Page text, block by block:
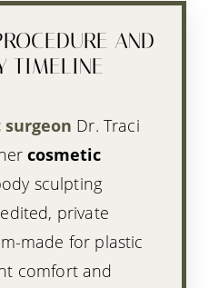
AND
TIMELINE
surgeon Dr. Traci
cosmetic
sculpting
private
made for plastic
comfort and